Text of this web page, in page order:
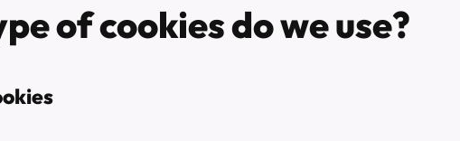
of cookies do we use?